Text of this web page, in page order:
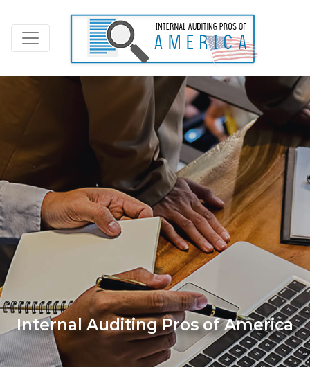
Internal Auditing Pros of America